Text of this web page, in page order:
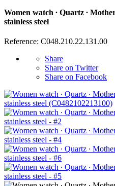
Women watch ∙ Quartz ∙
stainless steel
Reference: C048.210.22.131.00
Share
Share on Twitter
Share on Facebook